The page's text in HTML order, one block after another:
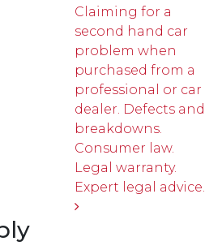
Claiming for a
second hand car
problem when
purchased from a
professional or car
dealer. Defects and
breakdowns.
Consumer law.
Legal warranty.
Expert legal advice.